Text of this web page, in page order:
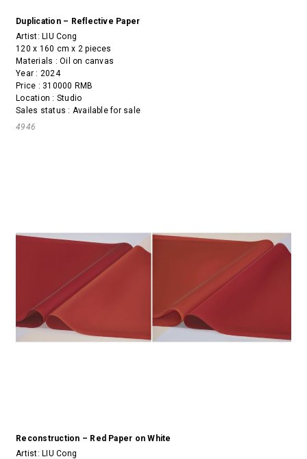
Duplication – Reflective Paper
Artist: LIU Cong
120 x 160 cm x 2 pieces
Materials : Oil on canvas
Year : 2024
Price : 310000 RMB
Location : Studio
Sales status : Available for sale
4946
Reconstruction – Red Paper on White
Artist:LIU Cong